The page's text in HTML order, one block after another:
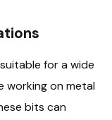
for a wide
working on metal
bits can